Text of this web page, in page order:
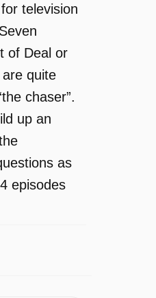
television
of Deal or
quite
chaser”.
up an
as
episodes